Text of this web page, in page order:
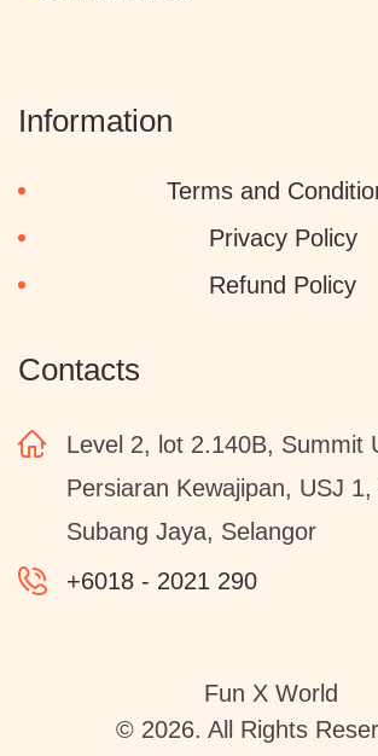
Information
Terms and
Privacy Policy
Refund Policy
Contacts
Level 2, lot 2.140B, Summit
Persiaran Kewajipan, USJ
Subang Jaya, Selangor
+6018 - 2021 290
Fun X World
© 2026. All Rights